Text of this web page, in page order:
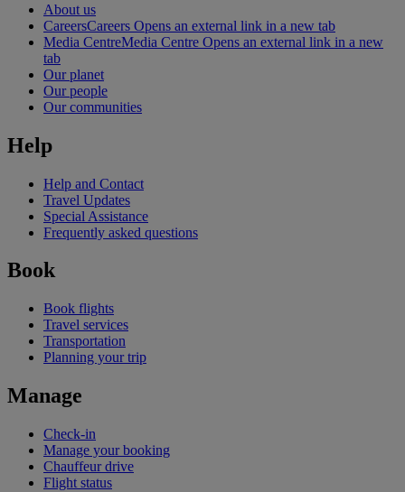
About us
CareersCareers Opens an external link in a new tab
Media CentreMedia Centre Opens an external link in a new
tab
Our planet
Our people
Our communities
Help
Help and Contact
Travel Updates
Special Assistance
Frequently asked questions
Book
Book flights
Travel services
Transportation
Planning your trip
Manage
Check-in
Manage your booking
Chauffeur drive
Flight status